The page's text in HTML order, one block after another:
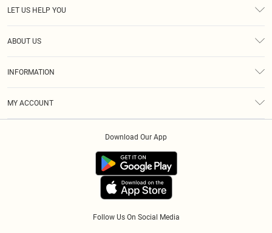
LET US HELP YOU
ABOUT US
INFORMATION
MY ACCOUNT
Follow Us On Social Media
Download Our App